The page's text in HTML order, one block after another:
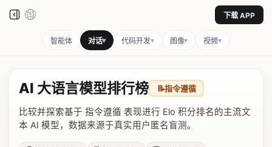
下载 APP
智能体 对话▾ 代码开发▾ 图像▾ 视频▾
AI 大语言模型排行榜 📝指令遵循
比较并探索基于 指令遵循 表现进行 Elo 积分排名的主流文
本 AI 模型，数据来源于真实用户匿名盲测。